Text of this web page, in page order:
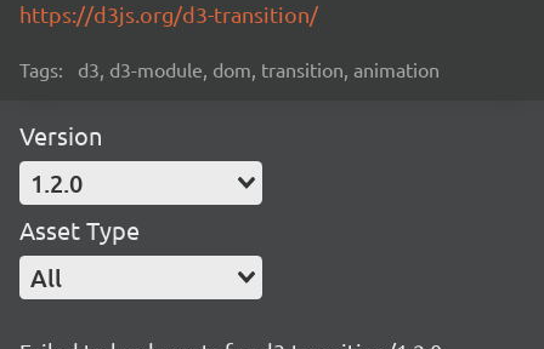
https://d3js.org/d3-transition/
Tags: d3, d3-module, dom, transition, animation
Version
1.2.0
Asset Type
All